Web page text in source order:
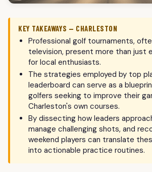
KEY TAKEAWAYS — CHARLESTON
Professional golf tournaments,
television, present more than just
for local enthusiasts.
The strategies employed by top
leaderboard can serve as a
golfers seeking to improve their
Charleston's own courses.
By dissecting how leaders
manage challenging shots, and
weekend players can translate
into actionable practice routines.